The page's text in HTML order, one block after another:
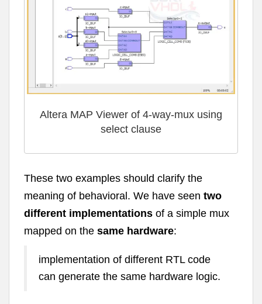
Altera MAP Viewer of 4-way-mux using
select clause
These two examples should clarify the
meaning of behavioral. We have seen two
different implementations of a simple mux
mapped on the same hardware:
implementation of different RTL code
can generate the same hardware logic.